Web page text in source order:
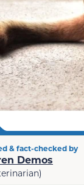
& fact-checked by
Demos